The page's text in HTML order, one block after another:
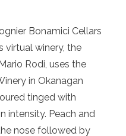
Bonamici Cellars
virtual winery, the
Rodi, uses the
in Okanagan
tinged with
intensity. Peach and
nose followed by